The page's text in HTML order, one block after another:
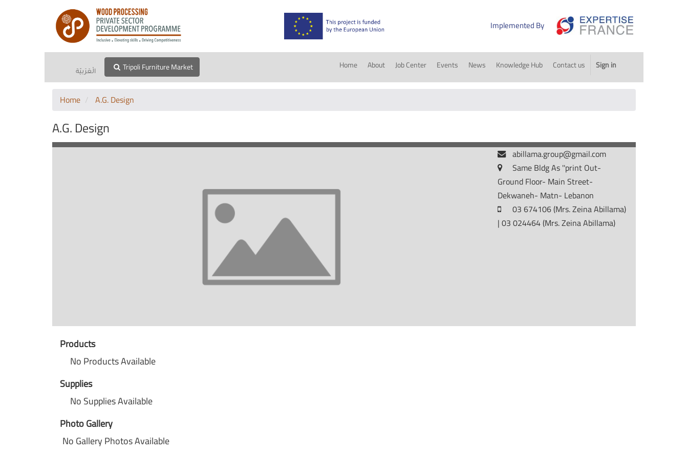
Implemented By
الْعَرَبيّة Tripoli Furniture Market Home About Job Center Events News Knowledge Hub Contact us Sign in
Home A.G. Design
A.G. Design
abillama.group@gmail.com
Same Bldg As ''print Out-
Ground Floor- Main Street-
Dekwaneh- Matn- Lebanon
03 674106 (Mrs. Zeina Abillama)
| 03 024464 (Mrs. Zeina Abillama)
Products
No Products Available
Supplies
No Supplies Available
Photo Gallery
No Gallery Photos Available